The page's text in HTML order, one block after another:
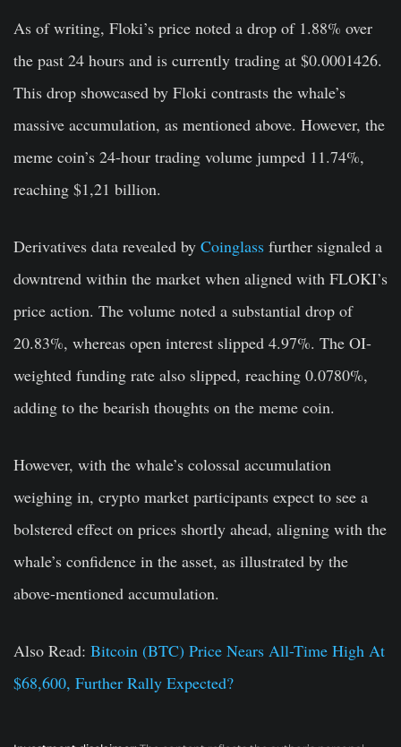
As of writing, Floki’s price noted a drop of 1.88% over
the past 24 hours and is currently trading at $0.0001426.
This drop showcased by Floki contrasts the whale’s
massive accumulation, as mentioned above. However, the
meme coin’s 24-hour trading volume jumped 11.74%,
reaching $1,21 billion.
Derivatives data revealed by Coinglass further signaled a
downtrend within the market when aligned with FLOKI’s
price action. The volume noted a substantial drop of
20.83%, whereas open interest slipped 4.97%. The OI-
weighted funding rate also slipped, reaching 0.0780%,
adding to the bearish thoughts on the meme coin.
However, with the whale’s colossal accumulation
weighing in, crypto market participants expect to see a
bolstered effect on prices shortly ahead, aligning with the
whale’s confidence in the asset, as illustrated by the
above-mentioned accumulation.
Also Read: Bitcoin (BTC) Price Nears All-Time High At
$68,600, Further Rally Expected?